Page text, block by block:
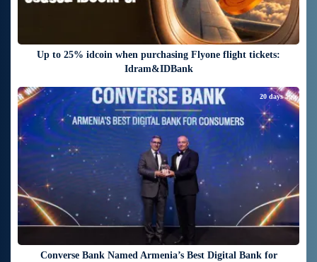
Up to 25% idcoin when purchasing Flyone flight tickets:
Idram&IDBank
Converse Bank Named Armenia’s Best Digital Bank for
20 days ago